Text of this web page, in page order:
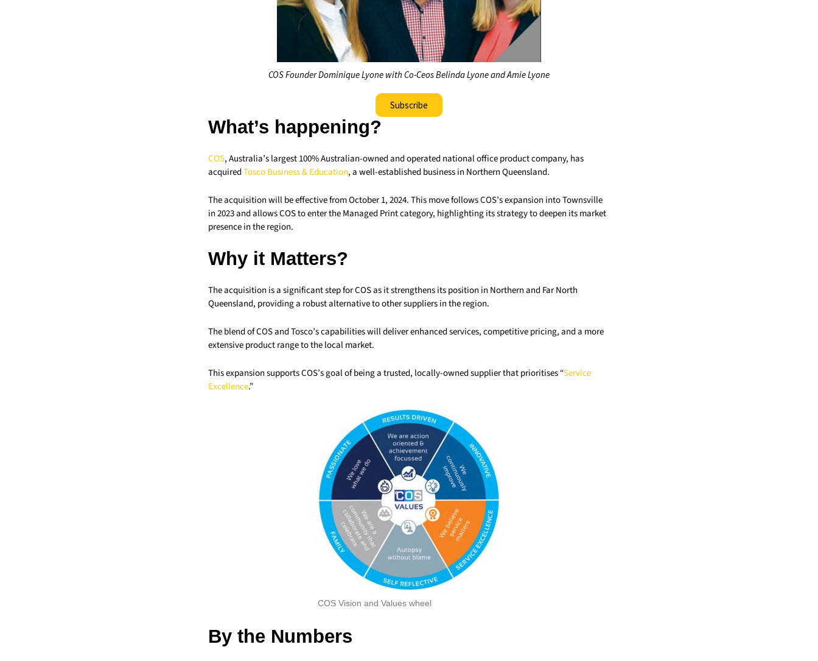
COS Founder Dominique Lyone with Co-Ceos Belinda Lyone and Amie Lyone
Subscribe
What’s happening?
COS, Australia’s largest 100% Australian-owned and operated national office product company, has
acquiredTosco Business & Education, a well-established business in Northern Queensland.
The acquisition will be effective from October 1, 2024. This move follows COS’s expansion into Townsville
in 2023 and allows COS to enter the Managed Print category, highlighting its strategy to deepen its market
presence in the region.
Why it Matters?
The acquisition is a significant step for COS as it strengthens its position in Northern and Far North
Queensland, providing a robust alternative to other suppliers in the region.
The blend of COS and Tosco’s capabilities will deliver enhanced services, competitive pricing, and a more
extensive product range to the local market.
This expansion supports COS’s goal of being a trusted, locally-owned supplier that prioritises “Service
Excellence.”
COS Vision and Values wheel
By the Numbers